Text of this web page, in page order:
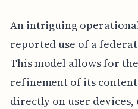
An intriguing
reported use of a
This model allows for
refinement of its
directly on user